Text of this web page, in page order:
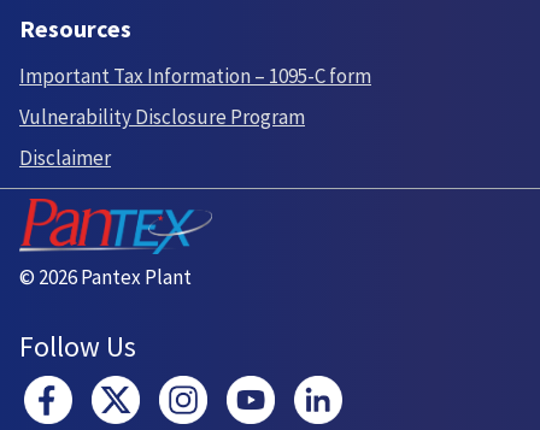
Resources
Important Tax Information – 1095-C form
Vulnerability Disclosure Program
Disclaimer
© 2026 Pantex Plant
Follow Us